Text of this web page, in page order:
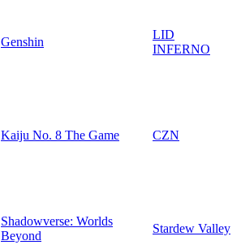
Genshin
LID
INFERNO
Kaiju No. 8 The Game CZN
Shadowverse: Worlds
Beyond
Stardew Valley